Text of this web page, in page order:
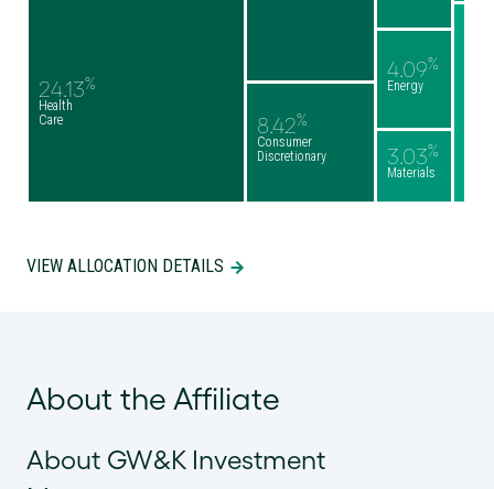
3.03%
Materials
4.09%
Energy
8.42%
Consumer
Discretionary
24.13%
Health
Care
VIEW ALLOCATION DETAILS
About the Affiliate
About GW&K Investment